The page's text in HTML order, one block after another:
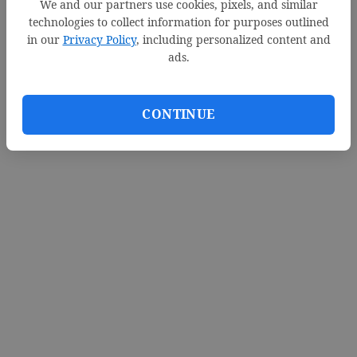
We and our partners use cookies, pixels, and similar
technologies to collect information for purposes outlined
in our Privacy Policy, including personalized content and
ads.
CONTINUE
d
e
Loading videos...